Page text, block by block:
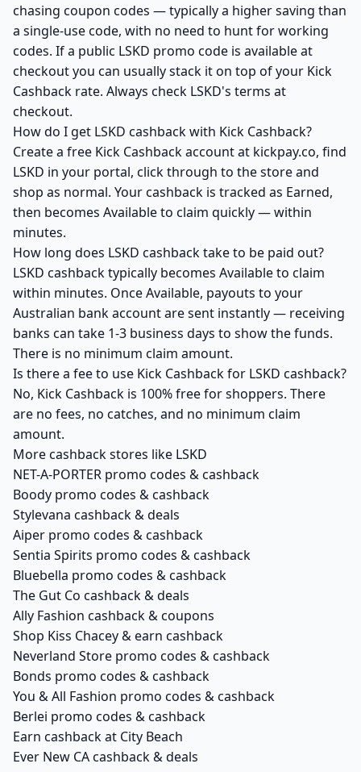
chasing coupon codes — typically a higher saving than
a single-use code, with no need to hunt for working
codes. If a public LSKD promo code is available at
checkout you can usually stack it on top of your Kick
Cashback rate. Always check LSKD's terms at
checkout.
How do I get LSKD cashback with Kick Cashback?
Create a free Kick Cashback account at kickpay.co, find
LSKD in your portal, click through to the store and
shop as normal. Your cashback is tracked as Earned,
then becomes Available to claim quickly — within
minutes.
How long does LSKD cashback take to be paid out?
LSKD cashback typically becomes Available to claim
within minutes. Once Available, payouts to your
Australian bank account are sent instantly — receiving
banks can take 1-3 business days to show the funds.
There is no minimum claim amount.
Is there a fee to use Kick Cashback for LSKD cashback?
No, Kick Cashback is 100% free for shoppers. There
are no fees, no catches, and no minimum claim
amount.
More cashback stores like LSKD
NET-A-PORTER promo codes & cashback
Boody promo codes & cashback
Stylevana cashback & deals
Aiper promo codes & cashback
Sentia Spirits promo codes & cashback
Bluebella promo codes & cashback
The Gut Co cashback & deals
Ally Fashion cashback & coupons
Shop Kiss Chacey & earn cashback
Neverland Store promo codes & cashback
Bonds promo codes & cashback
You & All Fashion promo codes & cashback
Berlei promo codes & cashback
Earn cashback at City Beach
Ever New CA cashback & deals